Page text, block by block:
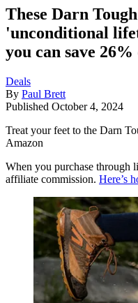
These Darn
'unconditional
you can save
Deals
By Paul Brett
Published October 4, 2024
Treat your feet to the Darn
Amazon
When you purchase through
affiliate commission. Here’s